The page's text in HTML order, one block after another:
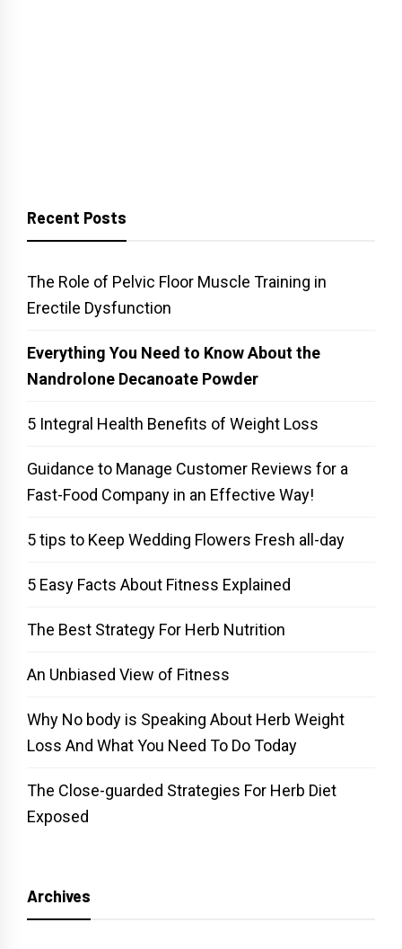
Recent Posts
The Role of Pelvic Floor Muscle Training in
Erectile Dysfunction
Everything You Need to Know About the
Nandrolone Decanoate Powder
5 Integral Health Benefits of Weight Loss
Guidance to Manage Customer Reviews for a
Fast-Food Company in an Effective Way!
5 tips to Keep Wedding Flowers Fresh all-day
5 Easy Facts About Fitness Explained
The Best Strategy For Herb Nutrition
An Unbiased View of Fitness
Why No body is Speaking About Herb Weight
Loss And What You Need To Do Today
The Close-guarded Strategies For Herb Diet
Exposed
Archives